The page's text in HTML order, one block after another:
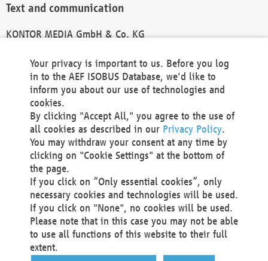
Text and communication
KONTOR MEDIA GmbH & Co. KG
Technical Realization and Hosting
Materna Information & Communications SE
Voßkuhle 37
44141 Dortmund
Germany
Tel +49 231 5599-00
Fax +49 231 5599-100
marketing@materna.de
http://www.materna.de
Local Court Dortmund: HRB 30301
VAT ID: DE 124 904 070
Your privacy is important to us. Before you log
in to the AEF ISOBUS Database, we'd like to
inform you about our use of technologies and
cookies.
By clicking "Accept All," you agree to the use of
all cookies as described in our Privacy Policy.
You may withdraw your consent at any time by
clicking on "Cookie Settings" at the bottom of
the page.
If you click on “Only essential cookies”, only
necessary cookies and technologies will be used.
If you click on "None", no cookies will be used.
Please note that in this case you may not be able
to use all functions of this website to their full
extent.